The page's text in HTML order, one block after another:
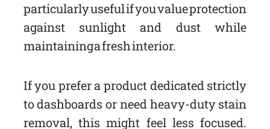
particularly useful if you value protection
against sunlight and dust while
maintaining a fresh interior.
If you prefer a product dedicated strictly
to dashboards or need heavy-duty stain
removal, this might feel less focused.